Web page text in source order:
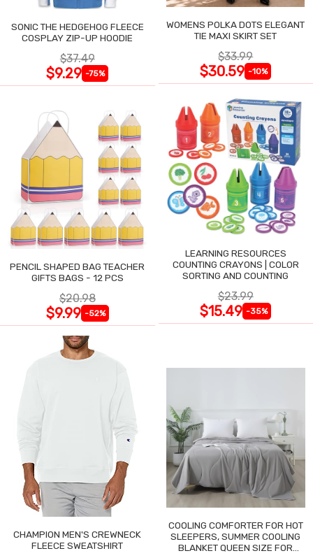
SONIC THE HEDGEHOG FLEECE
COSPLAY ZIP-UP HOODIE
$37.49
$9.29 -75%
WOMENS POLKA DOTS ELEGANT
TIE MAXI SKIRT SET
$33.99
$30.59 -10%
PENCIL SHAPED BAG TEACHER
GIFTS BAGS - 12 PCS
$20.98
$9.99 -52%
LEARNING RESOURCES
COUNTING CRAYONS | COLOR
SORTING AND COUNTING
$23.99
$15.49 -35%
CHAMPION MEN'S CREWNECK
FLEECE SWEATSHIRT
COOLING COMFORTER FOR HOT
SLEEPERS, SUMMER COOLING
BLANKET QUEEN SIZE FOR